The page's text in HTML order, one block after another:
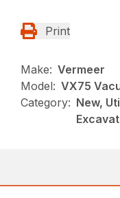
Print
Make: Vermeer
Model: VX75
Category: New,